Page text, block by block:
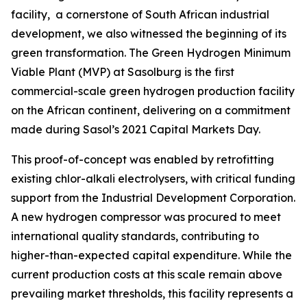
facility, a cornerstone of South African industrial
development, we also witnessed the beginning of its
green transformation. The Green Hydrogen Minimum
Viable Plant (MVP) at Sasolburg is the first
commercial-scale green hydrogen production facility
on the African continent, delivering on a commitment
made during Sasol’s 2021 Capital Markets Day.
This proof-of-concept was enabled by retrofitting
existing chlor-alkali electrolysers, with critical funding
support from the Industrial Development Corporation.
A new hydrogen compressor was procured to meet
international quality standards, contributing to
higher-than-expected capital expenditure. While the
current production costs at this scale remain above
prevailing market thresholds, this facility represents a